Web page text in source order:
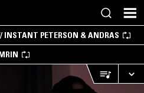
INSTANT PETERSON & ANDRAS